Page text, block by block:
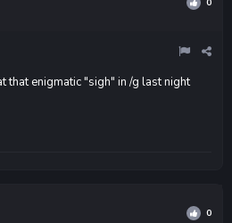
0
that enigmatic "sigh" in /g last night
0